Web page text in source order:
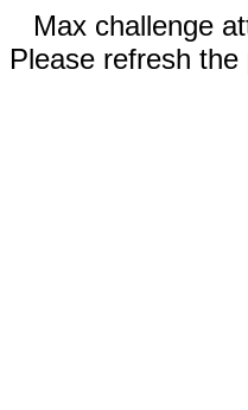
Max challenge
Please refresh